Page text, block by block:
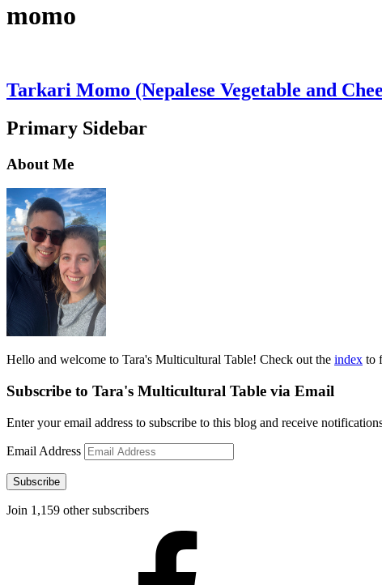
momo
Tarkari Momo (Nepalese Vegetable and
Primary Sidebar
About Me
Hello and welcome to Tara's Multicultural Table! Check out the index to
Subscribe to Tara's Multicultural Table via Email
Enter your email address to subscribe to this blog and receive
Email Address
Subscribe
Join 1,159 other subscribers